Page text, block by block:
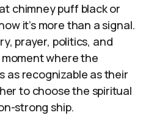
chimney puff black or
it’s more than a signal.
prayer, politics, and
where the
as recognizable as their
to choose the spiritual
strong ship.